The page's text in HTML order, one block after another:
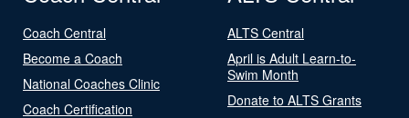
Coach Central
Become a Coach
National Coaches Clinic
Coach Certification
ALTS Central
April is Adult Learn-to-
Swim Month
Donate to ALTS Grants